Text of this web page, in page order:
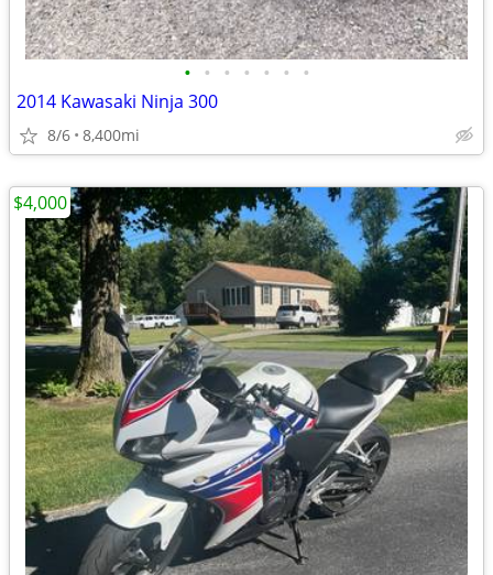
• • • • • • •
2014 Kawasaki Ninja 300
8/6 8,400mi
$4,000